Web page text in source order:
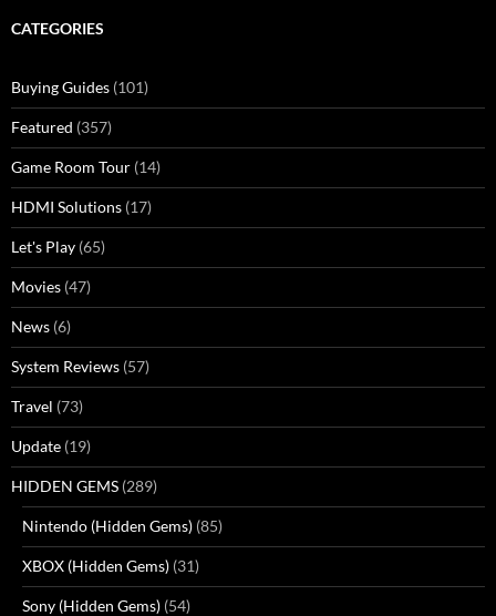
CATEGORIES
Buying Guides (101)
Featured (357)
Game Room Tour (14)
HDMI Solutions (17)
Let's Play (65)
Movies (47)
News (6)
System Reviews (57)
Travel (73)
Update (19)
HIDDEN GEMS (289)
Nintendo (Hidden Gems) (85)
XBOX (Hidden Gems) (31)
Sony (Hidden Gems) (54)